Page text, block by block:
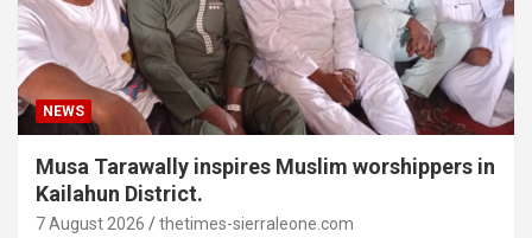
NEWS
Musa Tarawally inspires Muslim worshippers in
Kailahun District.
7 August 2026 thetimes-sierraleone.com